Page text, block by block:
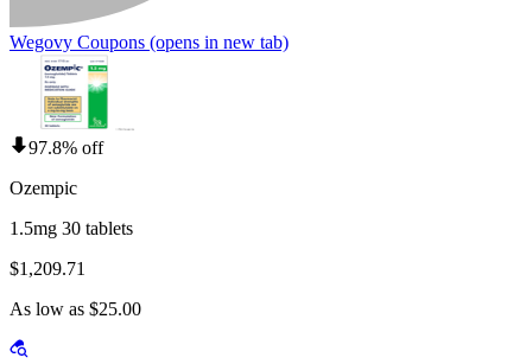
Wegovy Coupons (opens in new tab)
97.8% off
Ozempic
1.5mg 30 tablets
$1,209.71
As low as $25.00